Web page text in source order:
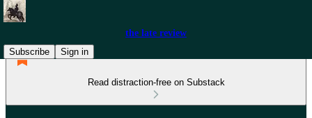
the late review
Subscribe
Sign in
Read distraction-free on Substack